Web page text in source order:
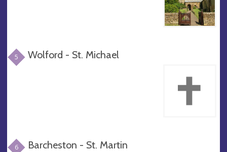
5 Wolford - St. Michael
6 Barcheston - St. Martin